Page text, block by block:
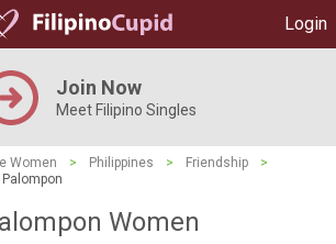
Login
Join Now
Meet Filipino Singles
Women > Philippines > Friendship
>
Palompon
Women